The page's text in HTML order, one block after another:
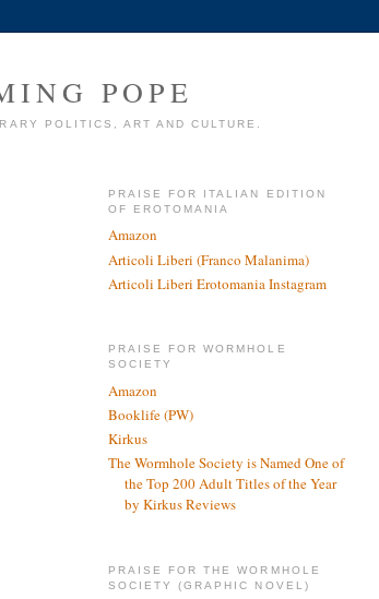
POPE
POLITICS, ART AND CULTURE.
PRAISE FOR ITALIAN EDITION
OF EROTOMANIA
Amazon
Articoli Liberi (Franco Malanima)
Articoli Liberi Erotomania Instagram
PRAISE FOR WORMHOLE
SOCIETY
Amazon
Booklife (PW)
Kirkus
The Wormhole Society is Named One of
the Top 200 Adult Titles of the Year
by Kirkus Reviews
PRAISE FOR THE WORMHOLE
SOCIETY (GRAPHIC NOVEL)